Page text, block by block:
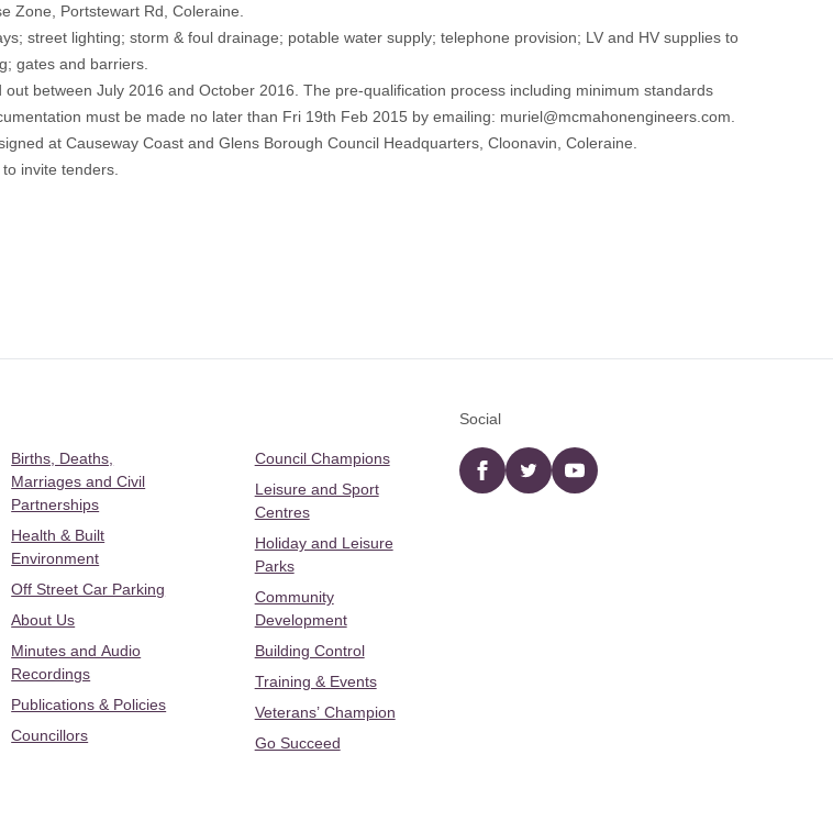
Zone, Portstewart Rd, Coleraine.
street lighting; storm & foul drainage; potable water supply; telephone provision; LV and HV supplies to
gates and barriers.
between July 2016 and October 2016. The pre-qualification process including minimum standards
must be made no later than Fri 19th Feb 2015 by emailing: muriel@mcmahonengineers.com.
at Causeway Coast and Glens Borough Council Headquarters, Cloonavin, Coleraine.
invite tenders.
Births, Deaths,
Marriages and Civil
Partnerships
Health & Built
Environment
Off Street Car Parking
About Us
Minutes and Audio
Recordings
Publications & Policies
Councillors
Council Champions
Leisure and Sport
Centres
Holiday and Leisure
Parks
Community
Development
Building Control
Training & Events
Veterans’ Champion
Go Succeed
Social
Facebooktwitter YouTube